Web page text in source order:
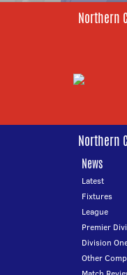
Northern
Northern
News
Latest
Fixtures
League
Premier
Division
Other